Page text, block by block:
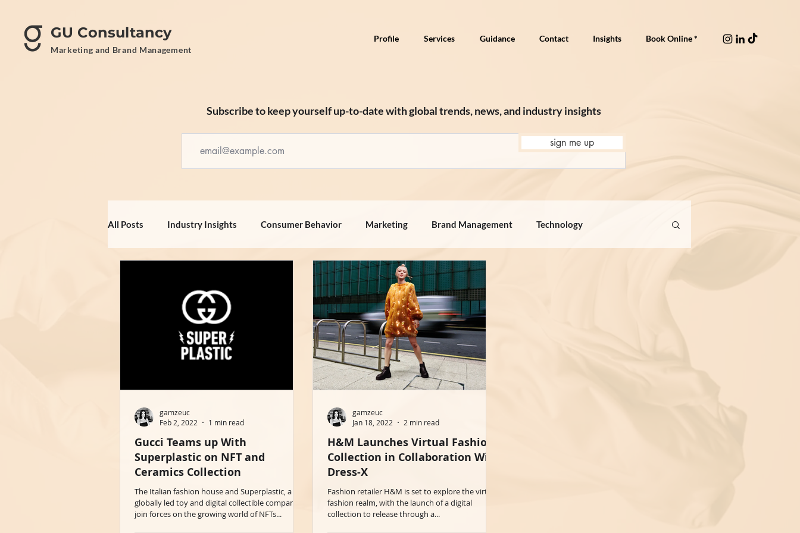
GU Consultancy
Marketing and Brand Management
Profile Services Guidance Contact Insights Book Online *
Subscribe to keep yourself up-to-date with global trends, news, and industry insights
sign me up
All Posts Industry Insights Consumer Behavior Marketing Brand Management Technology
Gucci Teams up With
Superplastic on NFT and
Ceramics Collection
The Italian fashion house and Superplastic, a
globally led toy and digital collectible company
join forces on the growing world of NFTs...
gamzeuc
Feb 2, 2022
1 min read
H&M Launches Virtual Fashion
Collection in Collaboration With
Dress-X
Fashion retailer H&M is set to explore the virtual
fashion realm, with the launch of a digital
collection to release through a...
gamzeuc
Jan 18, 2022
2 min read